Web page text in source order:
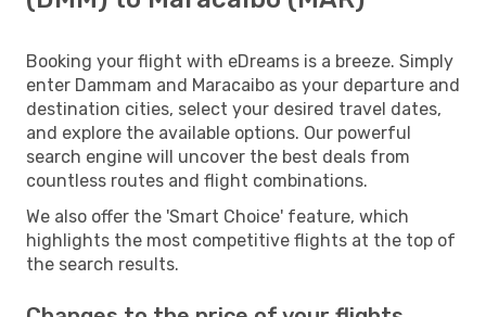
Booking your flight with eDreams is a breeze. Simply
enter Dammam and Maracaibo as your departure and
destination cities, select your desired travel dates,
and explore the available options. Our powerful
search engine will uncover the best deals from
countless routes and flight combinations.
We also offer the 'Smart Choice' feature, which
highlights the most competitive flights at the top of
the search results.